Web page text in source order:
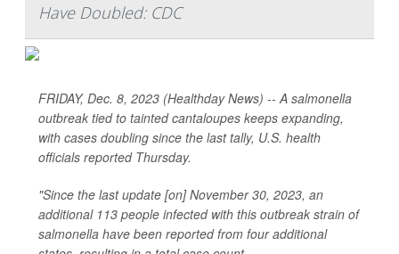
Have Doubled: CDC
FRIDAY, Dec. 8, 2023 (Healthday News) -- A salmonella
outbreak tied to tainted cantaloupes keeps expanding,
with cases doubling since the last tally, U.S. health
officials reported Thursday.
"Since the last update [on] November 30, 2023, an
additional 113 people infected with this outbreak strain of
salmonella have been reported from four additional